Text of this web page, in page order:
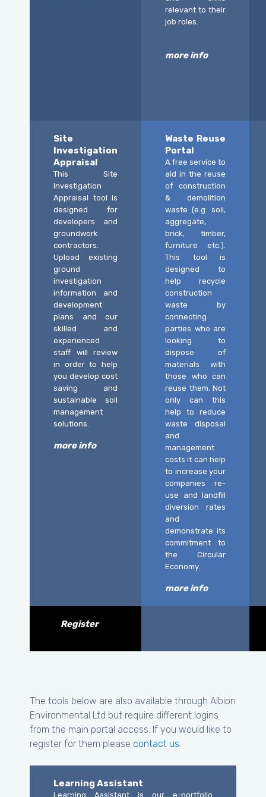
relevant to their
job roles.
more info
Site
Investigation
Appraisal
This Site
Investigation
Appraisal tool is
designed for
developers and
groundwork
contractors.
Upload existing
ground
investigation
information and
development
plans and our
skilled and
experienced
staff will review
in order to help
you develop cost
saving and
sustainable soil
management
solutions.
more info
Waste Reuse
Portal
A free service to
aid in the reuse
of construction
& demolition
waste (e.g. soil,
aggregate,
brick, timber,
furniture etc.).
This tool is
designed to
help recycle
construction
waste by
connecting
parties who are
looking to
dispose of
materials with
those who can
reuse them. Not
only can this
help to reduce
waste disposal
and
management
costs it can help
to increase your
companies re-
use and landfill
diversion rates
and
demonstrate its
commitment to
the Circular
Economy.
more info
Register
The tools below are also available through Albion
Environmental Ltd but require different logins
from the main portal access. If you would like to
register for them please contact us.
Learning Assistant
Learning Assistant is our e-portfolio